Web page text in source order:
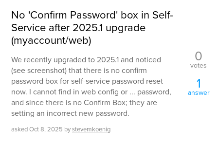
No 'Confirm Password' box in Self-
Service after 2025.1 upgrade
(myaccount/web)
We recently upgraded to 2025.1 and noticed
(see screenshot) that there is no confirm
password box for self-service password reset
now. I cannot find in web config or ... password,
and since there is no Confirm Box; they are
setting an incorrect new password.
askedOct 8, 2025 bystevemkoenig
0
votes
1
answer